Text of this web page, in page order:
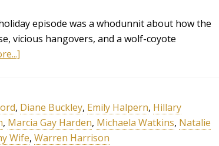
episode was a whodunnit about how the
vicious hangovers, and a wolf-coyote
, Diane Buckley, Emily Halpern, Hillary
, Marcia Gay Harden, Michaela Watkins, Natalie
Wife, Warren Harrison